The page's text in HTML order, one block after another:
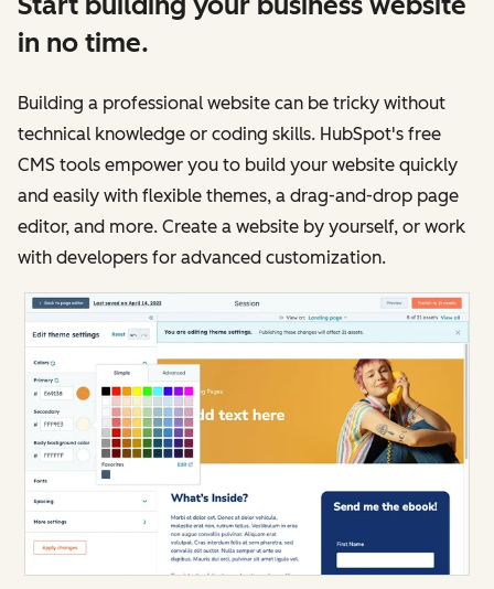
in no time.
Building a professional website can be tricky without
technical knowledge or coding skills. HubSpot's free
CMS tools empower you to build your website quickly
and easily with flexible themes, a drag-and-drop page
editor, and more. Create a website by yourself, or work
with developers for advanced customization.